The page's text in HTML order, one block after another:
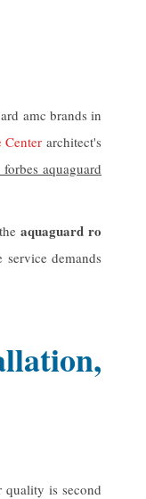
amc brands in
Center architect's
forbes aquaguard
aquaguard ro
demands
is second